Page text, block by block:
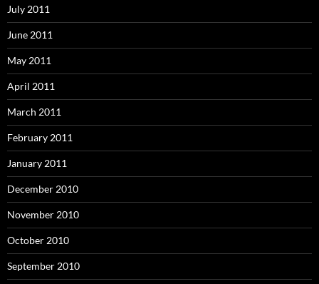
July 2011
June 2011
May 2011
April 2011
March 2011
February 2011
January 2011
December 2010
November 2010
October 2010
September 2010